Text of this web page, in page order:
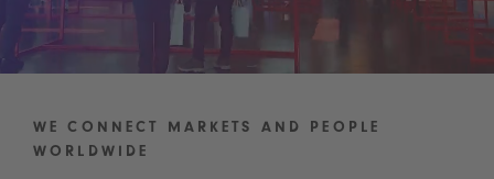
WE CONNECT MARKETS AND PEOPLE
WORLDWIDE